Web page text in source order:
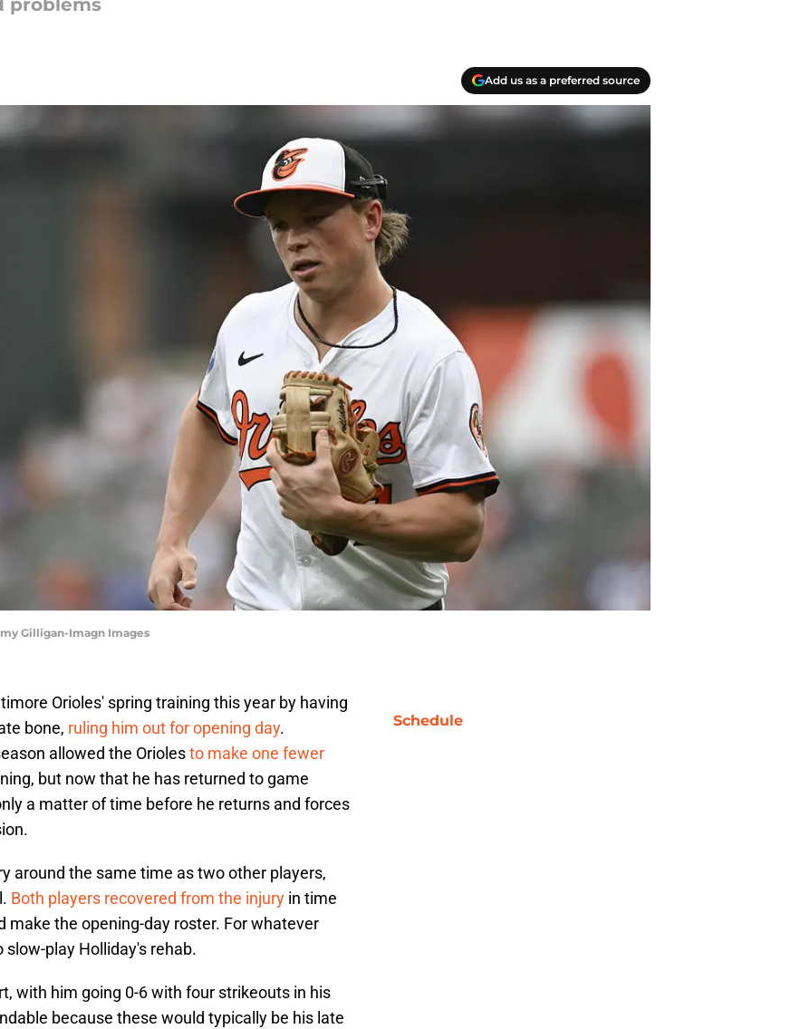
problems
Add us as a preferred source
Gilligan-Imagn Images
Orioles' spring training this year by having
bone, ruling him out for opening day.
allowed the Oriolesto make one fewer
but now that he has returned to game
a matter of time before he returns and forces
around the same time as two other players,
Both players recovered from the injury in time
make the opening-day roster. For whatever
slow-play Holliday's rehab.
with him going 0-6 with four strikeouts in his
because these would typically be his late
Schedule